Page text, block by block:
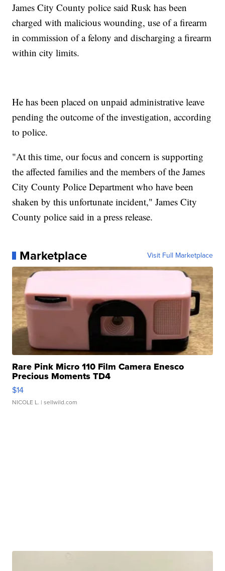
James City County police said Rusk has been
charged with malicious wounding, use of a firearm
in commission of a felony and discharging a firearm
within city limits.
He has been placed on unpaid administrative leave
pending the outcome of the investigation, according
to police.
"At this time, our focus and concern is supporting
the affected families and the members of the James
City County Police Department who have been
shaken by this unfortunate incident," James City
County police said in a press release.
Marketplace Visit Full Marketplace
Rare Pink Micro 110 Film Camera Enesco
Precious Moments TD4
$14
NICOLE L. | sellwild.com